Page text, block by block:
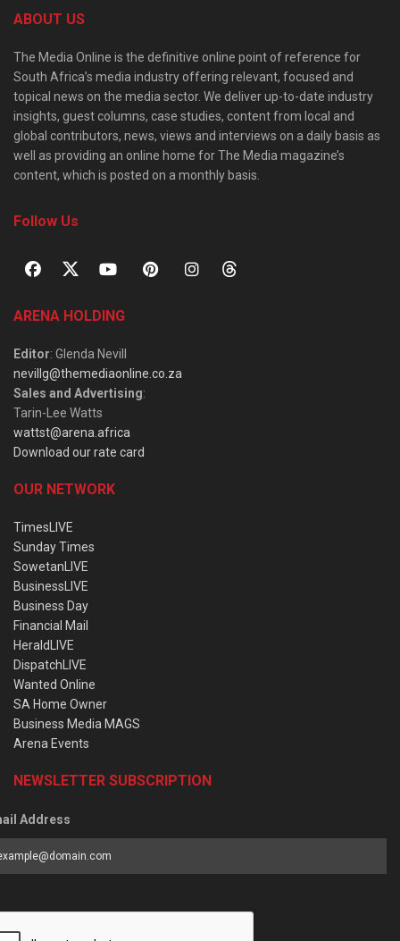
ABOUT US
The Media Online is the definitive online point of reference for
South Africa’s media industry offering relevant, focused and
topical news on the media sector. We deliver up-to-date industry
insights, guest columns, case studies, content from local and
global contributors, news, views and interviews on a daily basis as
well as providing an online home for The Media magazine’s
content, which is posted on a monthly basis.
Follow Us
ARENA HOLDING
Editor: Glenda Nevill
nevillg@themediaonline.co.za
Sales and Advertising:
Tarin-Lee Watts
wattst@arena.africa
Download our rate card
OUR NETWORK
TimesLIVE
Sunday Times
SowetanLIVE
BusinessLIVE
Business Day
Financial Mail
HeraldLIVE
DispatchLIVE
Wanted Online
SA Home Owner
Business Media MAGS
Arena Events
NEWSLETTER SUBSCRIPTION
Address